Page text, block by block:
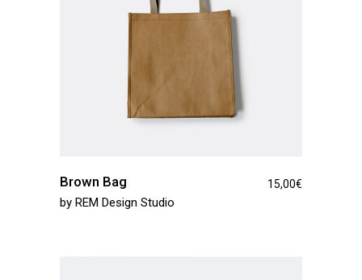
Brown Bag 15,00€
by REM Design Studio